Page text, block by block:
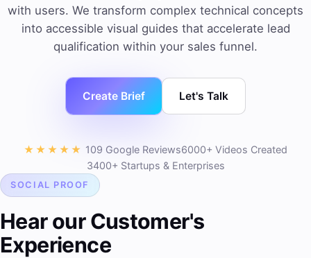
with users. We transform complex technical concepts
into accessible visual guides that accelerate lead
qualification within your sales funnel.
Create Brief Let's Talk
★★★★★ 109 Google Reviews6000+ Videos Created
3400+ Startups & Enterprises
SOCIAL PROOF
Hear our Customer's
Experience